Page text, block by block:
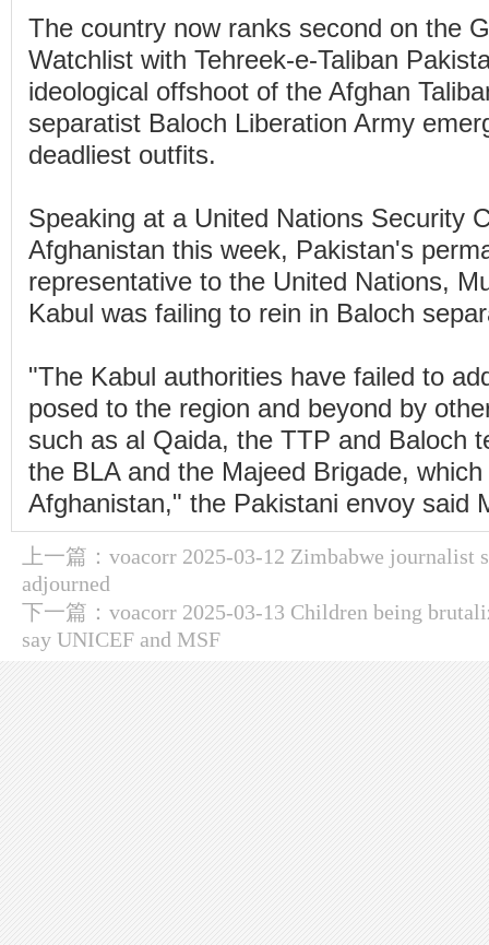
The country now ranks second on the
Watchlist with Tehreek-e-Taliban
ideological offshoot of the Afghan
separatist Baloch Liberation Army
deadliest outfits.
Speaking at a United Nations Security
Afghanistan this week, Pakistan's
representative to the United Nations,
Kabul was failing to rein in Baloch
"The Kabul authorities have failed to
posed to the region and beyond by
such as al Qaida, the TTP and Baloch
the BLA and the Majeed Brigade,
Afghanistan," the Pakistani envoy said
上一篇： voacorr 2025-03-12 Zimbabwe journalist
adjourned
下一篇： voacorr 2025-03-13 Children being
say UNICEF and MSF